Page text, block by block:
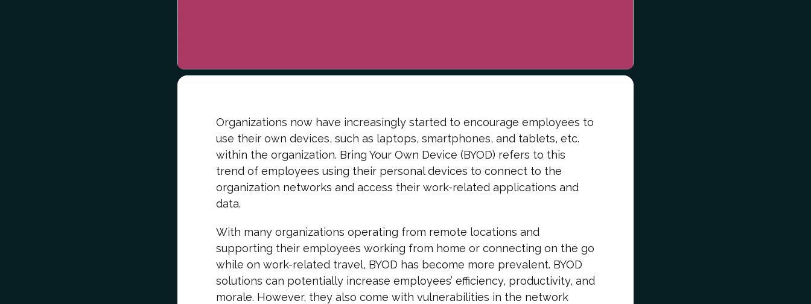
Organizations now have increasingly started to encourage employees to
use their own devices, such as laptops, smartphones, and tablets, etc.
within the organization. Bring Your Own Device (BYOD) refers to this
trend of employees using their personal devices to connect to the
organization networks and access their work-related applications and
data.
With many organizations operating from remote locations and
supporting their employees working from home or connecting on the go
while on work-related travel, BYOD has become more prevalent. BYOD
solutions can potentially increase employees’ efficiency, productivity, and
morale. However, they also come with vulnerabilities in the network